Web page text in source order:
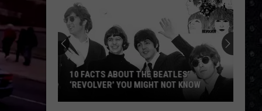
Solo
10 FACTS ABOUT THE BEATLES’
‘REVOLVER’ YOU MIGHT NOT KNOW